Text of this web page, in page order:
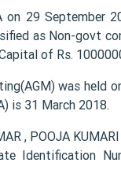
29 September
as Non-govt
of Rs.
was
is 31 March 2018.
, POOJA KUMARI
Identification